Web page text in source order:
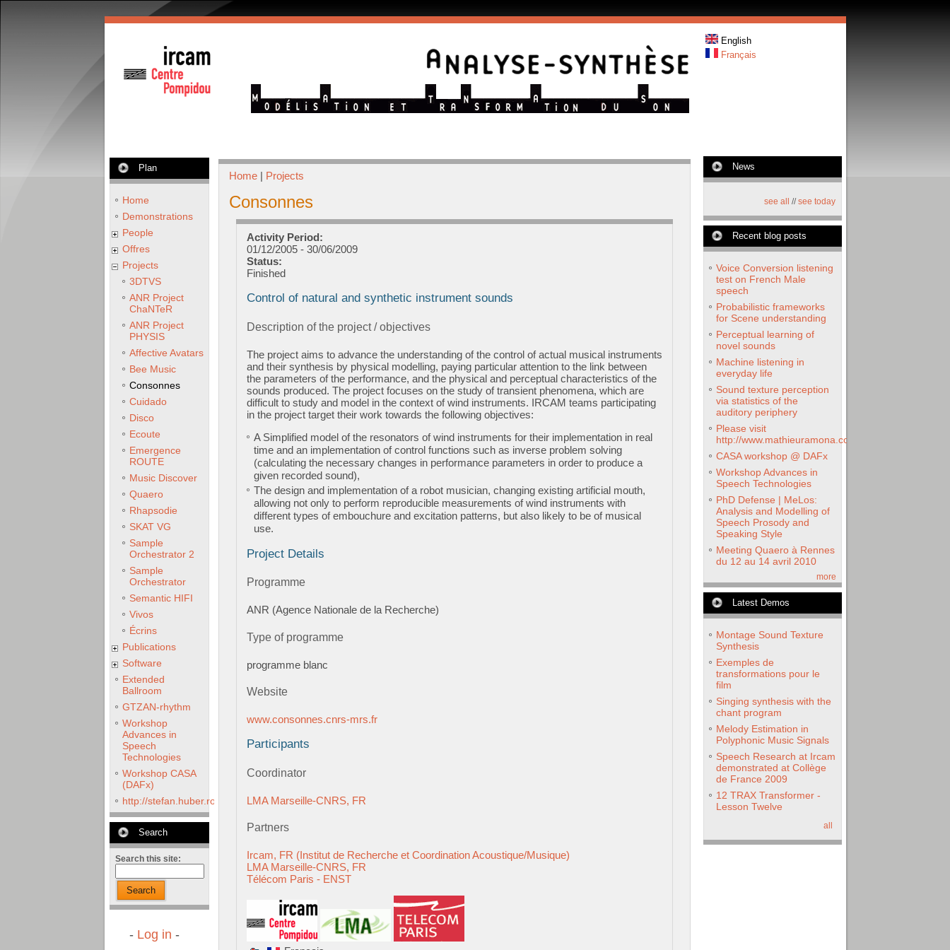
English
Français
Plan
Home
Demonstrations
People
Offres
Projects
3DTVS
ANR Project
ChaNTeR
ANR Project
PHYSIS
Affective Avatars
Bee Music
Consonnes
Cuidado
Disco
Ecoute
Emergence
ROUTE
Music Discover
Quaero
Rhapsodie
SKAT VG
Sample
Orchestrator 2
Sample
Orchestrator
Semantic HIFI
Vivos
Écrins
Publications
Software
Extended
Ballroom
GTZAN-rhythm
Workshop
Advances in
Speech
Technologies
Workshop CASA
(DAFx)
http://stefan.huber.rocks/phd/tests/VoCoX2F/
Search
Search this site:
Search
- Log in -
Home| Projects
Consonnes
Activity Period:
01/12/2005- 30/06/2009
Status:
Finished
Control of natural and synthetic instrument sounds
Description of the project / objectives
The project aims to advance the understanding of the control of actual musical instruments
and their synthesis by physical modelling, paying particular attention to the link between
the parameters of the performance, and the physical and perceptual characteristics of the
sounds produced. The project focuses on the study of transient phenomena, which are
difficult to study and model in the context of wind instruments. IRCAM teams participating
in the project target their work towards the following objectives:
A Simplified model of the resonators of wind instruments for their implementation in real
time and an implementation of control functions such as inverse problem solving
(calculating the necessary changes in performance parameters in order to produce a
given recorded sound),
The design and implementation of a robot musician, changing existing artificial mouth,
allowing not only to perform reproducible measurements of wind instruments with
different types of embouchure and excitation patterns, but also likely to be of musical
use.
Project Details
Programme
ANR (Agence Nationale de la Recherche)
Type of programme
programme blanc
Website
www.consonnes.cnrs-mrs.fr
Participants
Coordinator
LMA Marseille-CNRS, FR
Partners
Ircam, FR (Institut de Recherche et Coordination Acoustique/Musique)
LMA Marseille-CNRS, FR
Télécom Paris - ENST
News
see all //see today
Recent blog posts
Voice Conversion listening
test on French Male
speech
Probabilistic frameworks
for Scene understanding
Perceptual learning of
novel sounds
Machine listening in
everyday life
Sound texture perception
via statistics of the
auditory periphery
Please visit
http://www.mathieuramona.com
CASA workshop @ DAFx
Workshop Advances in
Speech Technologies
PhD Defense | MeLos:
Analysis and Modelling of
Speech Prosody and
Speaking Style
Meeting Quaero à Rennes
du 12 au 14 avril 2010
more
Latest Demos
Montage Sound Texture
Synthesis
Exemples de
transformations pour le
film
Singing synthesis with the
chant program
Melody Estimation in
Polyphonic Music Signals
Speech Research at Ircam
demonstrated at Collège
de France 2009
12 TRAX Transformer -
Lesson Twelve
all